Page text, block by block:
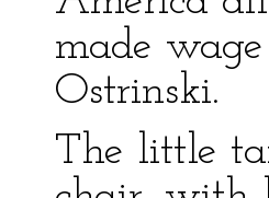
made
Ostrinski.
The little